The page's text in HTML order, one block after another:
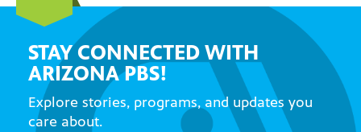
STAY CONNECTED WITH
ARIZONA PBS!
Explore stories, programs, and updates you
care about.